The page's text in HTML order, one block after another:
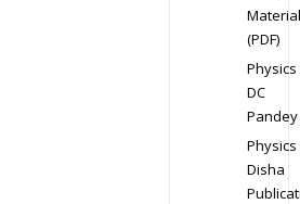
Material
(PDF)
Physics
DC
Pandey
Physics
Disha